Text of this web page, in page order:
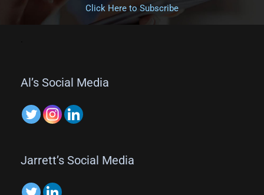
Click Here to Subscribe
Al’s Social Media
Jarrett’s Social Media